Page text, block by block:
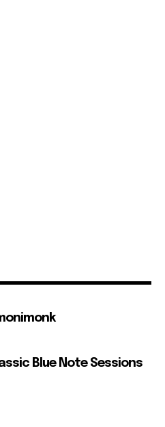
Blue Note Sessions